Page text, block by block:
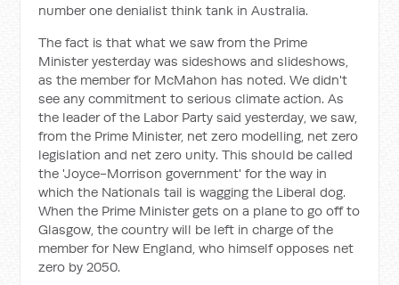
number one denialist think tank in Australia.
The fact is that what we saw from the Prime
Minister yesterday was sideshows and slideshows,
as the member for McMahon has noted. We didn't
see any commitment to serious climate action. As
the leader of the Labor Party said yesterday, we saw,
from the Prime Minister, net zero modelling, net zero
legislation and net zero unity. This should be called
the 'Joyce-Morrison government' for the way in
which the Nationals tail is wagging the Liberal dog.
When the Prime Minister gets on a plane to go off to
Glasgow, the country will be left in charge of the
member for New England, who himself opposes net
zero by 2050.